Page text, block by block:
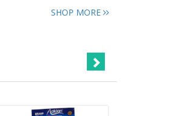
SHOP MORE